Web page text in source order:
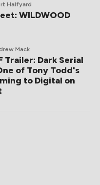
Halfyard
WILDWOOD
Mack
Trailer: Dark Serial
of Tony Todd's
to Digital on